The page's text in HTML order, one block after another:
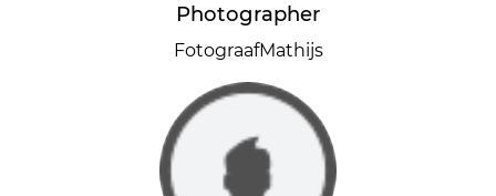
Photographer
FotograafMathijs